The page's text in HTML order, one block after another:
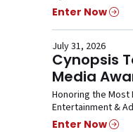
Enter Now
July 31, 2026
Cynopsis
Media
Honoring the Most
Entertainment &
Enter Now